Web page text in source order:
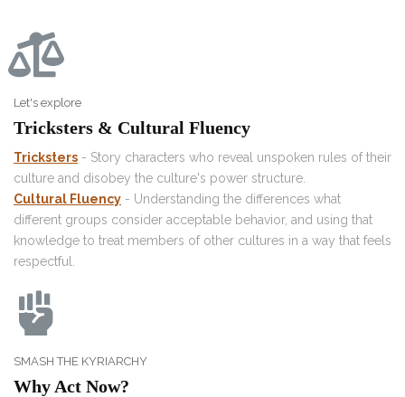
Let's explore
Tricksters & Cultural Fluency
Tricksters - Story characters who reveal unspoken rules of their
culture and disobey the culture's power structure.
Cultural Fluency - Understanding the differences what
different groups consider acceptable behavior, and using that
knowledge to treat members of other cultures in a way that feels
respectful.
SMASH THE KYRIARCHY
Why Act Now?